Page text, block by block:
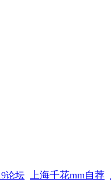
论坛 上海千花mm自荐